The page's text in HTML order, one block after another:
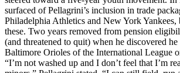
surfaced of Pellagrini’s inclusion in trade
Philadelphia Athletics and New York
these. Two years removed from pension
(and threatened to quit) when he discovered
Baltimore Orioles of the International League
“I’m not washed up and I don’t feel that I’m